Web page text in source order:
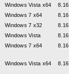
Windows Vista x64
Windows 7 x64
Windows 7 x32
Windows Vista
Windows 7 x64
Windows Vista x64